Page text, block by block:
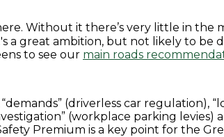
Without it there’s very little in the
a great ambition, but not likely to
to see our main roads
(driverless car regulation),
(workplace parking
Premium is a key point for the